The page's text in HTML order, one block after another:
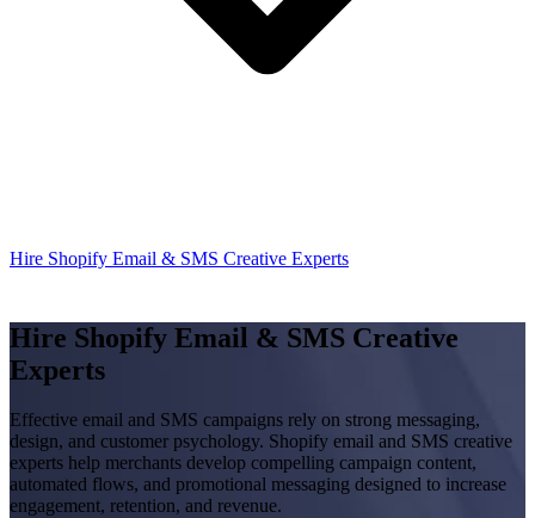
Hire Shopify Email & SMS Creative Experts
Hire Shopify Email & SMS Creative
Experts
Effective email and SMS campaigns rely on strong messaging,
design, and customer psychology. Shopify email and SMS creative
experts help merchants develop compelling campaign content,
automated flows, and promotional messaging designed to increase
engagement, retention, and revenue.